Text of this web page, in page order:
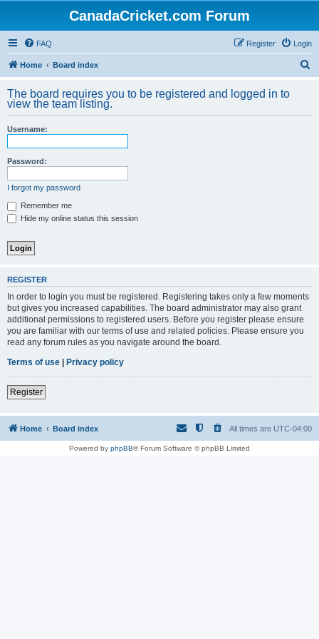
CanadaCricket.com Forum
FAQ Login
Register
Home Board index
r
The board requires you to be registered and logged in to
view the team listing.
Username:
Password:
I forgot my password
Remember me
Hide my online status this session
REGISTER
In order to login you must be registered. Registering takes only a few moments
but gives you increased capabilities. The board administrator may also grant
additional permissions to registered users. Before you register please ensure
you are familiar with our terms of use and related policies. Please ensure you
read any forum rules as you navigate around the board.
Terms of use | Privacy policy
Register
Home Board index All times are UTC-04:00
Powered by phpBB® Forum Software © phpBB Limited